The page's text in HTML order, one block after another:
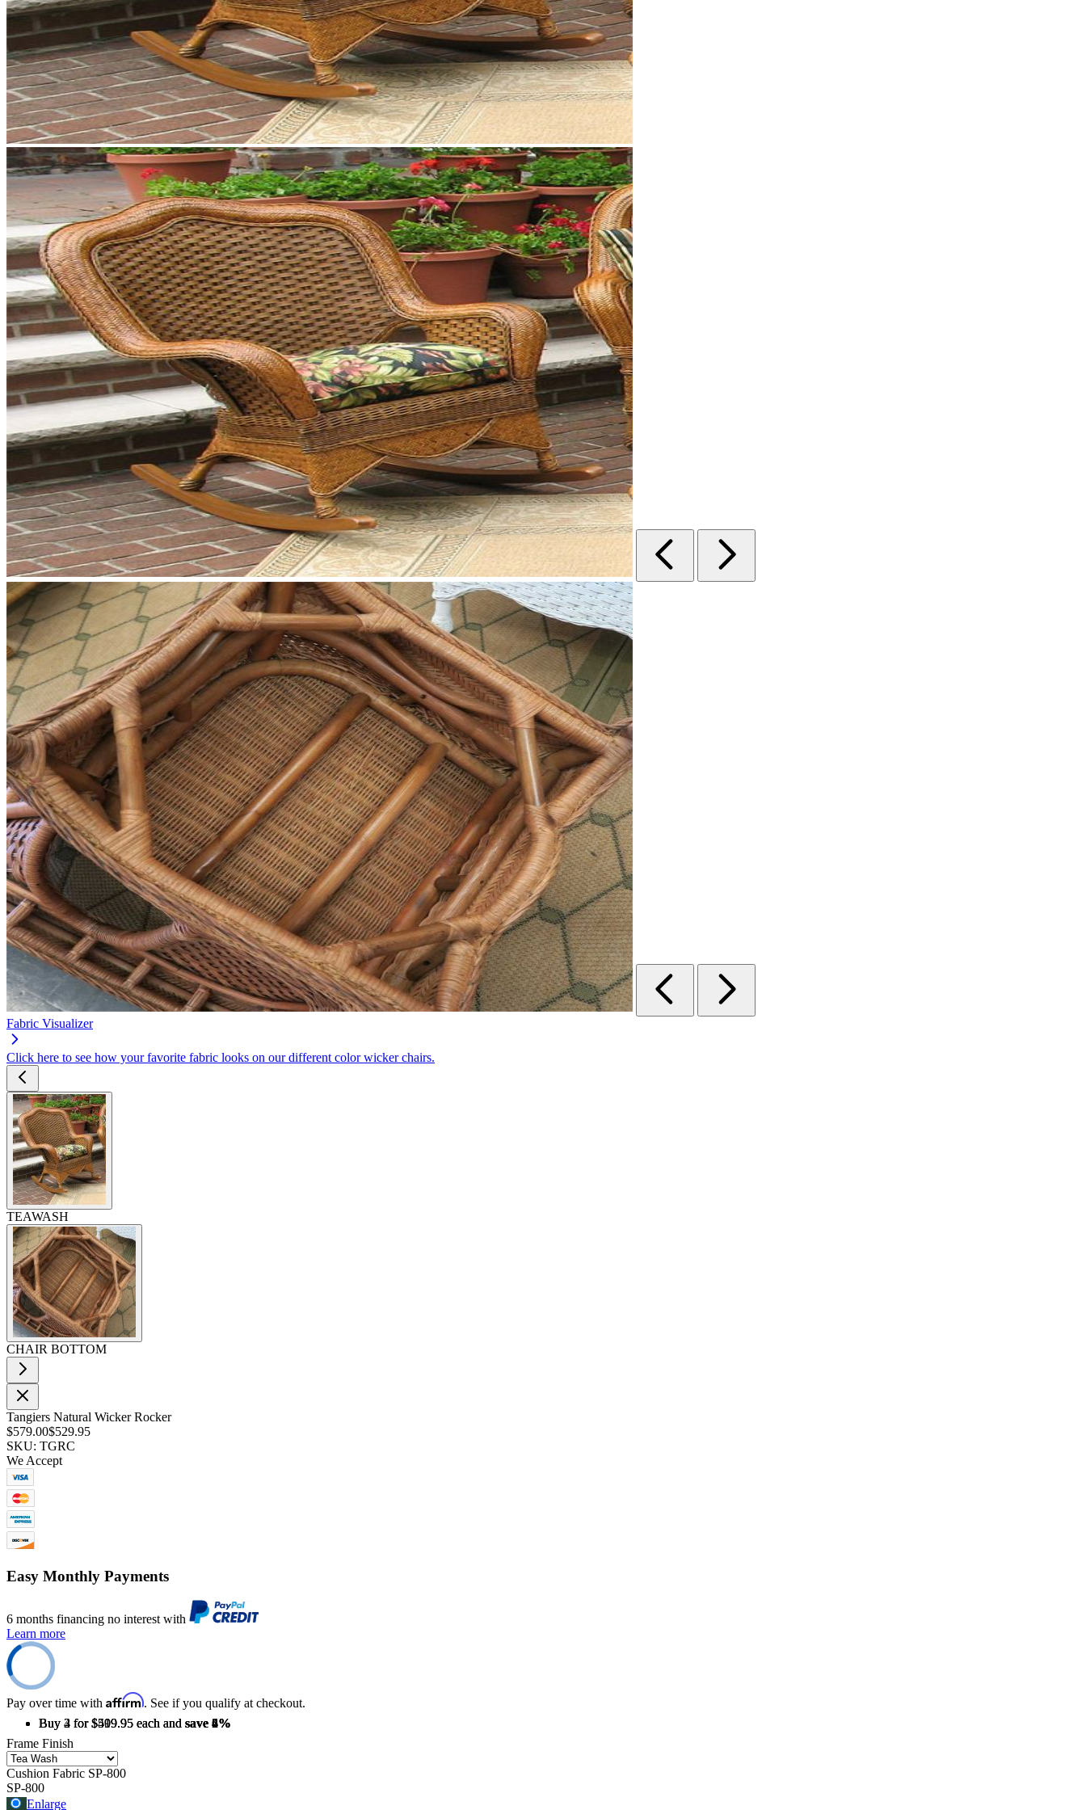
Fabric Visualizer
Click here to see how your favorite fabric looks on our different color wicker chairs.
TEAWASH
CHAIR BOTTOM
Tangiers Natural Wicker Rocker
$579.00$529.95
SKU: TGRC
We Accept
Easy Monthly Payments
6 months financing no interest with
Learn more
Pay over time with Affirm. See if you qualify at checkout.
Buy 2 for $519.95 each and save 2%
Buy 3 for $509.95 each and save 4%
Buy 4 for $499.95 each and save 6%
Frame Finish
Cushion Fabric SP-800
SP-800
Enlarge